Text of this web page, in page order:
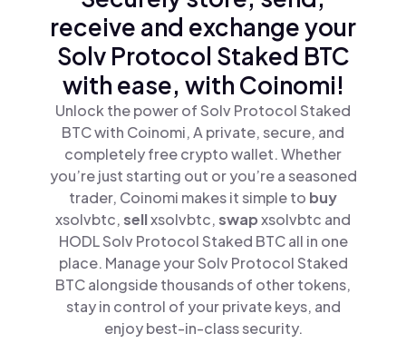
receive and exchange your
Solv Protocol Staked BTC
with ease, with Coinomi!
Unlock the power of Solv Protocol Staked
BTC with Coinomi, A private, secure, and
completely free crypto wallet. Whether
you’re just starting out or you’re a seasoned
trader, Coinomi makes it simple to buy
xsolvbtc,sellxsolvbtc,swapxsolvbtc and
HODL Solv Protocol Staked BTC all in one
place. Manage your Solv Protocol Staked
BTC alongside thousands of other tokens,
stay in control of your private keys, and
enjoy best-in-class security.